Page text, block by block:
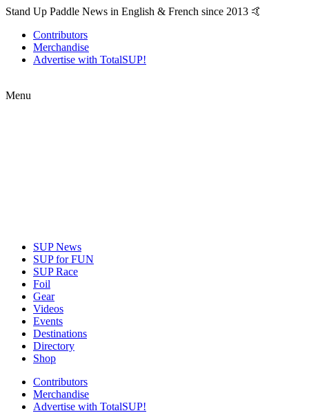
Stand Up Paddle News in English & French since 2013 🤙
Contributors
Merchandise
Advertise with TotalSUP!
Menu
SUP News
SUP for FUN
SUP Race
Foil
Gear
Videos
Events
Destinations
Directory
Shop
Contributors
Merchandise
Advertise with TotalSUP!